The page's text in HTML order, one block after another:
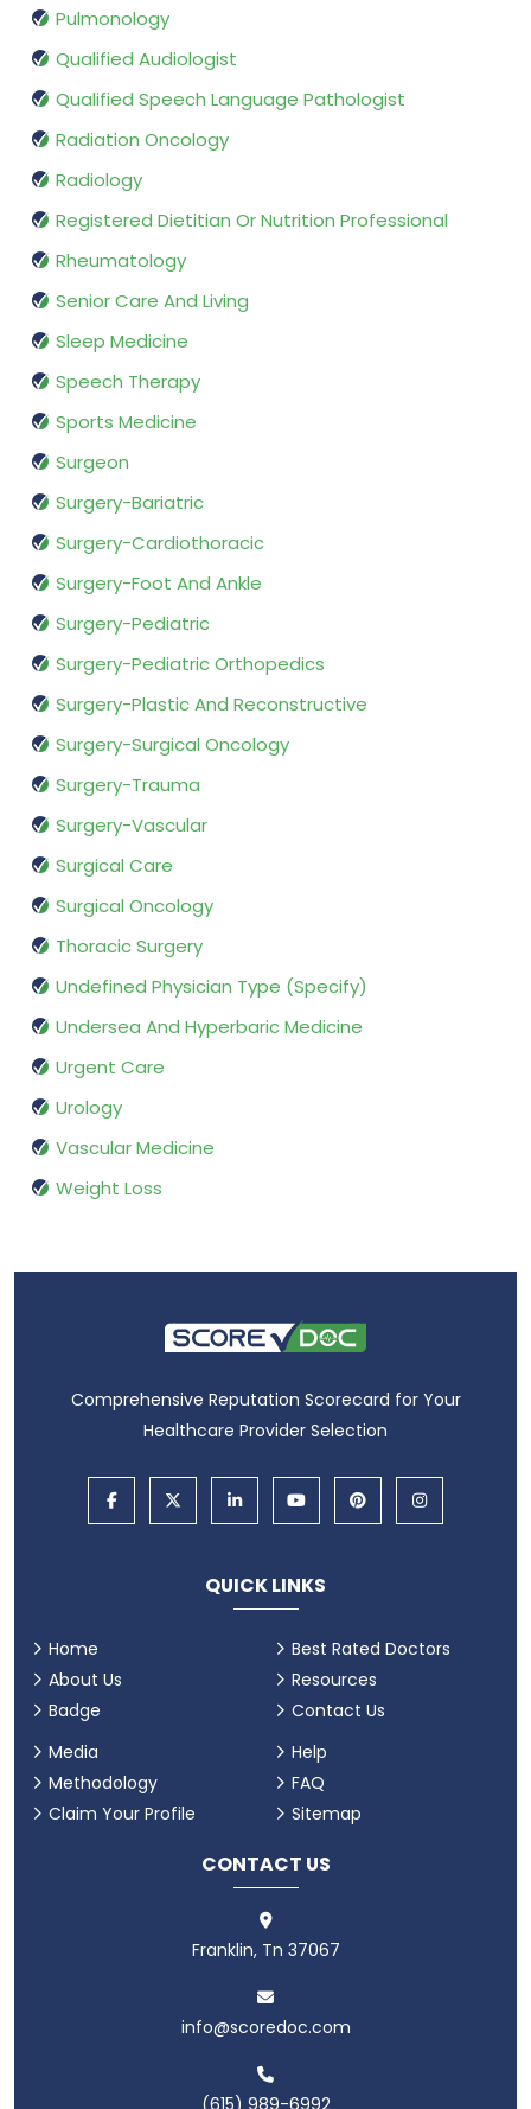
Pulmonology
Qualified Audiologist
Qualified Speech Language Pathologist
Radiation Oncology
Radiology
Registered Dietitian Or Nutrition Professional
Rheumatology
Senior Care And Living
Sleep Medicine
Speech Therapy
Sports Medicine
Surgeon
Surgery-Bariatric
Surgery-Cardiothoracic
Surgery-Foot And Ankle
Surgery-Pediatric
Surgery-Pediatric Orthopedics
Surgery-Plastic And Reconstructive
Surgery-Surgical Oncology
Surgery-Trauma
Surgery-Vascular
Surgical Care
Surgical Oncology
Thoracic Surgery
Undefined Physician Type (Specify)
Undersea And Hyperbaric Medicine
Urgent Care
Urology
Vascular Medicine
Weight Loss
Comprehensive Reputation Scorecard for Your
Healthcare Provider Selection
QUICK LINKS
Home
About Us
Badge
Best Rated Doctors
Resources
Contact Us
Media
Methodology
Claim Your Profile
Help
FAQ
Sitemap
CONTACT US
Franklin, Tn 37067
info@scoredoc.com
(615) 989-6992